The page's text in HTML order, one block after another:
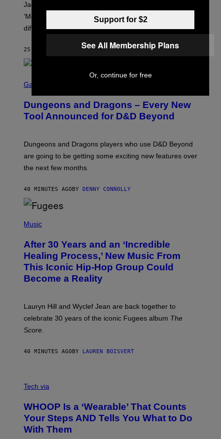
M
K
R
Jacquees spoke to Noisey about his latest project
‘Mood 2’, the importance of gospel in R&B, and the
difference between romance and simping.
25 MINUTES AGO BYCALEB CATLIN
C
E
N
S
T
W
I
Z
R
S
T
C
O
A
T
Gaming
Dungeons and Dragons – Every New
Tool Announced for D&D Beyond
Dungeons and Dragons players who use D&D Beyond
are going to be getting some exciting new features over
the next few months.
40 MINUTES AGOBY DENNY CONNOLLY
P
T
O
B
J
E
M
C
H
A
P
G
P
H
Y
/
Music
After 30 Years and an ‘Incredible
Healing Process,’ New Music From
This Iconic Hip-Hop Group Could
Become a Reality
Lauryn Hill and Wyclef Jean are back together to
celebrate 30 years of the iconic Fugees album The
Score
40 MINUTES AGOBY LAUREN BOISVERT
I
H
O
O
P
Tech via
WHOOP Is a ‘Wearable’ That Counts
Your Steps AND Tells You What to Do
With Them
Support for $2
See All Membership Plans
Or, continue for free